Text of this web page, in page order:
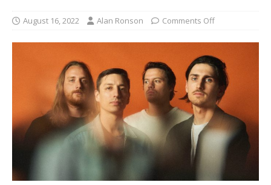
August 16, 2022 Alan Ronson Comments Off